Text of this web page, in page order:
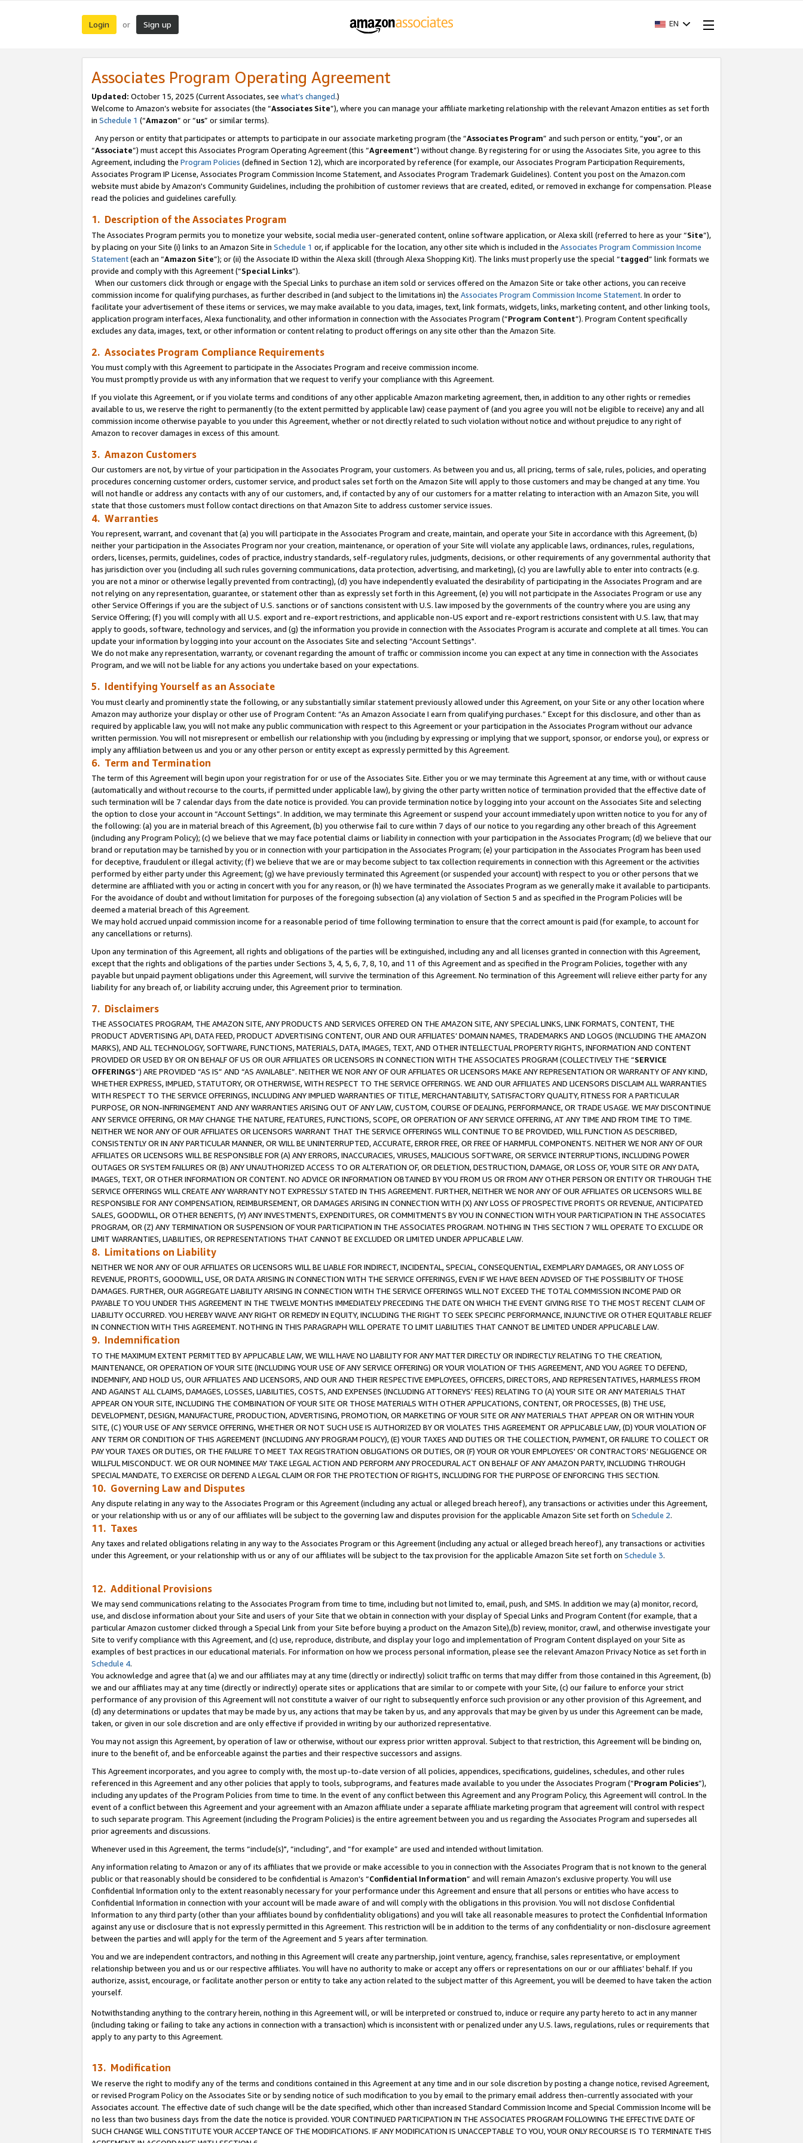
Login or Sign up EN
Associates Program Operating Agreement
Updated: October 15, 2025 (Current Associates, see what’s changed.)
Welcome to Amazon’s website for associates (the “Associates Site”), where you can manage your affiliate marketing relationship with the relevant Amazon entities as set forth
in Schedule 1 (“Amazon” or “us” or similar terms).
Any person or entity that participates or attempts to participate in our associate marketing program (the “Associates Program” and such person or entity, “you”, or an
“Associate”) must accept this Associates Program Operating Agreement (this “Agreement”) without change. By registering for or using the Associates Site, you agree to this
Agreement, including the Program Policies (defined in Section 12), which are incorporated by reference (for example, our Associates Program Participation Requirements,
Associates Program IP License, Associates Program Commission Income Statement, and Associates Program Trademark Guidelines). Content you post on the Amazon.com
website must abide by Amazon's Community Guidelines, including the prohibition of customer reviews that are created, edited, or removed in exchange for compensation. Please
read the policies and guidelines carefully.
1. Description of the Associates Program
The Associates Program permits you to monetize your website, social media user-generated content, online software application, or Alexa skill (referred to here as your “Site”),
by placing on your Site (i) links to an Amazon Site in Schedule 1 or, if applicable for the location, any other site which is included in the Associates Program Commission Income
Statement(each an “Amazon Site”); or (ii) the Associate ID within the Alexa skill (through Alexa Shopping Kit). The links must properly use the special “tagged” link formats we
provide and comply with this Agreement (“Special Links”).
When our customers click through or engage with the Special Links to purchase an item sold or services offered on the Amazon Site or take other actions, you can receive
commission income for qualifying purchases, as further described in (and subject to the limitations in) the Associates Program Commission Income Statement. In order to
facilitate your advertisement of these items or services, we may make available to you data, images, text, link formats, widgets, links, marketing content, and other linking tools,
application program interfaces, Alexa functionality, and other information in connection with the Associates Program (“Program Content”). Program Content specifically
excludes any data, images, text, or other information or content relating to product offerings on any site other than the Amazon Site.
2. Associates Program Compliance Requirements
You must comply with this Agreement to participate in the Associates Program and receive commission income.
You must promptly provide us with any information that we request to verify your compliance with this Agreement.
If you violate this Agreement, or if you violate terms and conditions of any other applicable Amazon marketing agreement, then, in addition to any other rights or remedies
available to us, we reserve the right to permanently (to the extent permitted by applicable law) cease payment of (and you agree you will not be eligible to receive) any and all
commission income otherwise payable to you under this Agreement, whether or not directly related to such violation without notice and without prejudice to any right of
Amazon to recover damages in excess of this amount.
3. Amazon Customers
Our customers are not, by virtue of your participation in the Associates Program, your customers. As between you and us, all pricing, terms of sale, rules, policies, and operating
procedures concerning customer orders, customer service, and product sales set forth on the Amazon Site will apply to those customers and may be changed at any time. You
will not handle or address any contacts with any of our customers, and, if contacted by any of our customers for a matter relating to interaction with an Amazon Site, you will
state that those customers must follow contact directions on that Amazon Site to address customer service issues.
4. Warranties
You represent, warrant, and covenant that (a) you will participate in the Associates Program and create, maintain, and operate your Site in accordance with this Agreement, (b)
neither your participation in the Associates Program nor your creation, maintenance, or operation of your Site will violate any applicable laws, ordinances, rules, regulations,
orders, licenses, permits, guidelines, codes of practice, industry standards, self-regulatory rules, judgments, decisions, or other requirements of any governmental authority that
has jurisdiction over you (including all such rules governing communications, data protection, advertising, and marketing), (c) you are lawfully able to enter into contracts (e.g.
you are not a minor or otherwise legally prevented from contracting), (d) you have independently evaluated the desirability of participating in the Associates Program and are
not relying on any representation, guarantee, or statement other than as expressly set forth in this Agreement, (e) you will not participate in the Associates Program or use any
other Service Offerings if you are the subject of U.S. sanctions or of sanctions consistent with U.S. law imposed by the governments of the country where you are using any
Service Offering; (f) you will comply with all U.S. export and re-export restrictions, and applicable non-US export and re-export restrictions consistent with U.S. law, that may
apply to goods, software, technology and services, and (g) the information you provide in connection with the Associates Program is accurate and complete at all times. You can
update your information by logging into your account on the Associates Site and selecting “Account Settings".
We do not make any representation, warranty, or covenant regarding the amount of traffic or commission income you can expect at any time in connection with the Associates
Program, and we will not be liable for any actions you undertake based on your expectations.
5. Identifying Yourself as an Associate
You must clearly and prominently state the following, or any substantially similar statement previously allowed under this Agreement, on your Site or any other location where
Amazon may authorize your display or other use of Program Content: “As an Amazon Associate I earn from qualifying purchases.” Except for this disclosure, and other than as
required by applicable law, you will not make any public communication with respect to this Agreement or your participation in the Associates Program without our advance
written permission. You will not misrepresent or embellish our relationship with you (including by expressing or implying that we support, sponsor, or endorse you), or express or
imply any affiliation between us and you or any other person or entity except as expressly permitted by this Agreement.
6. Term and Termination
The term of this Agreement will begin upon your registration for or use of the Associates Site. Either you or we may terminate this Agreement at any time, with or without cause
(automatically and without recourse to the courts, if permitted under applicable law), by giving the other party written notice of termination provided that the effective date of
such termination will be 7 calendar days from the date notice is provided. You can provide termination notice by logging into your account on the Associates Site and selecting
the option to close your account in “Account Settings”. In addition, we may terminate this Agreement or suspend your account immediately upon written notice to you for any of
the following: (a) you are in material breach of this Agreement, (b) you otherwise fail to cure within 7 days of our notice to you regarding any other breach of this Agreement
(including any Program Policy); (c) we believe that we may face potential claims or liability in connection with your participation in the Associates Program; (d) we believe that our
brand or reputation may be tarnished by you or in connection with your participation in the Associates Program; (e) your participation in the Associates Program has been used
for deceptive, fraudulent or illegal activity; (f) we believe that we are or may become subject to tax collection requirements in connection with this Agreement or the activities
performed by either party under this Agreement; (g) we have previously terminated this Agreement (or suspended your account) with respect to you or other persons that we
determine are affiliated with you or acting in concert with you for any reason, or (h) we have terminated the Associates Program as we generally make it available to participants.
For the avoidance of doubt and without limitation for purposes of the foregoing subsection (a) any violation of Section 5 and as specified in the Program Policies will be
deemed a material breach of this Agreement.
We may hold accrued unpaid commission income for a reasonable period of time following termination to ensure that the correct amount is paid (for example, to account for
any cancellations or returns).
Upon any termination of this Agreement, all rights and obligations of the parties will be extinguished, including any and all licenses granted in connection with this Agreement,
except that the rights and obligations of the parties under Sections 3, 4, 5, 6, 7, 8, 10, and 11 of this Agreement and as specified in the Program Policies, together with any
payable but unpaid payment obligations under this Agreement, will survive the termination of this Agreement. No termination of this Agreement will relieve either party for any
liability for any breach of, or liability accruing under, this Agreement prior to termination.
7. Disclaimers
THE ASSOCIATES PROGRAM, THE AMAZON SITE, ANY PRODUCTS AND SERVICES OFFERED ON THE AMAZON SITE, ANY SPECIAL LINKS, LINK FORMATS, CONTENT, THE
PRODUCT ADVERTISING API, DATA FEED, PRODUCT ADVERTISING CONTENT, OUR AND OUR AFFILIATES’ DOMAIN NAMES, TRADEMARKS AND LOGOS (INCLUDING THE AMAZON
MARKS), AND ALL TECHNOLOGY, SOFTWARE, FUNCTIONS, MATERIALS, DATA, IMAGES, TEXT, AND OTHER INTELLECTUAL PROPERTY RIGHTS, INFORMATION AND CONTENT
PROVIDED OR USED BY OR ON BEHALF OF US OR OUR AFFILIATES OR LICENSORS IN CONNECTION WITH THE ASSOCIATES PROGRAM (COLLECTIVELY THE “SERVICE
OFFERINGS”) ARE PROVIDED “AS IS” AND “AS AVAILABLE”. NEITHER WE NOR ANY OF OUR AFFILIATES OR LICENSORS MAKE ANY REPRESENTATION OR WARRANTY OF ANY KIND,
WHETHER EXPRESS, IMPLIED, STATUTORY, OR OTHERWISE, WITH RESPECT TO THE SERVICE OFFERINGS. WE AND OUR AFFILIATES AND LICENSORS DISCLAIM ALL WARRANTIES
WITH RESPECT TO THE SERVICE OFFERINGS, INCLUDING ANY IMPLIED WARRANTIES OF TITLE, MERCHANTABILITY, SATISFACTORY QUALITY, FITNESS FOR A PARTICULAR
PURPOSE, OR NON-INFRINGEMENT AND ANY WARRANTIES ARISING OUT OF ANY LAW, CUSTOM, COURSE OF DEALING, PERFORMANCE, OR TRADE USAGE. WE MAY DISCONTINUE
ANY SERVICE OFFERING, OR MAY CHANGE THE NATURE, FEATURES, FUNCTIONS, SCOPE, OR OPERATION OF ANY SERVICE OFFERING, AT ANY TIME AND FROM TIME TO TIME.
NEITHER WE NOR ANY OF OUR AFFILIATES OR LICENSORS WARRANT THAT THE SERVICE OFFERINGS WILL CONTINUE TO BE PROVIDED, WILL FUNCTION AS DESCRIBED,
CONSISTENTLY OR IN ANY PARTICULAR MANNER, OR WILL BE UNINTERRUPTED, ACCURATE, ERROR FREE, OR FREE OF HARMFUL COMPONENTS. NEITHER WE NOR ANY OF OUR
AFFILIATES OR LICENSORS WILL BE RESPONSIBLE FOR (A) ANY ERRORS, INACCURACIES, VIRUSES, MALICIOUS SOFTWARE, OR SERVICE INTERRUPTIONS, INCLUDING POWER
OUTAGES OR SYSTEM FAILURES OR (B) ANY UNAUTHORIZED ACCESS TO OR ALTERATION OF, OR DELETION, DESTRUCTION, DAMAGE, OR LOSS OF, YOUR SITE OR ANY DATA,
IMAGES, TEXT, OR OTHER INFORMATION OR CONTENT. NO ADVICE OR INFORMATION OBTAINED BY YOU FROM US OR FROM ANY OTHER PERSON OR ENTITY OR THROUGH THE
SERVICE OFFERINGS WILL CREATE ANY WARRANTY NOT EXPRESSLY STATED IN THIS AGREEMENT. FURTHER, NEITHER WE NOR ANY OF OUR AFFILIATES OR LICENSORS WILL BE
RESPONSIBLE FOR ANY COMPENSATION, REIMBURSEMENT, OR DAMAGES ARISING IN CONNECTION WITH (X) ANY LOSS OF PROSPECTIVE PROFITS OR REVENUE, ANTICIPATED
SALES, GOODWILL, OR OTHER BENEFITS, (Y) ANY INVESTMENTS, EXPENDITURES, OR COMMITMENTS BY YOU IN CONNECTION WITH YOUR PARTICIPATION IN THE ASSOCIATES
PROGRAM, OR (Z) ANY TERMINATION OR SUSPENSION OF YOUR PARTICIPATION IN THE ASSOCIATES PROGRAM. NOTHING IN THIS SECTION 7 WILL OPERATE TO EXCLUDE OR
LIMIT WARRANTIES, LIABILITIES, OR REPRESENTATIONS THAT CANNOT BE EXCLUDED OR LIMITED UNDER APPLICABLE LAW.
8. Limitations on Liability
NEITHER WE NOR ANY OF OUR AFFILIATES OR LICENSORS WILL BE LIABLE FOR INDIRECT, INCIDENTAL, SPECIAL, CONSEQUENTIAL, EXEMPLARY DAMAGES, OR ANY LOSS OF
REVENUE, PROFITS, GOODWILL, USE, OR DATA ARISING IN CONNECTION WITH THE SERVICE OFFERINGS, EVEN IF WE HAVE BEEN ADVISED OF THE POSSIBILITY OF THOSE
DAMAGES. FURTHER, OUR AGGREGATE LIABILITY ARISING IN CONNECTION WITH THE SERVICE OFFERINGS WILL NOT EXCEED THE TOTAL COMMISSION INCOME PAID OR
PAYABLE TO YOU UNDER THIS AGREEMENT IN THE TWELVE MONTHS IMMEDIATELY PRECEDING THE DATE ON WHICH THE EVENT GIVING RISE TO THE MOST RECENT CLAIM OF
LIABILITY OCCURRED. YOU HEREBY WAIVE ANY RIGHT OR REMEDY IN EQUITY, INCLUDING THE RIGHT TO SEEK SPECIFIC PERFORMANCE, INJUNCTIVE OR OTHER EQUITABLE RELIEF
IN CONNECTION WITH THIS AGREEMENT. NOTHING IN THIS PARAGRAPH WILL OPERATE TO LIMIT LIABILITIES THAT CANNOT BE LIMITED UNDER APPLICABLE LAW.
9. Indemnification
TO THE MAXIMUM EXTENT PERMITTED BY APPLICABLE LAW, WE WILL HAVE NO LIABILITY FOR ANY MATTER DIRECTLY OR INDIRECTLY RELATING TO THE CREATION,
MAINTENANCE, OR OPERATION OF YOUR SITE (INCLUDING YOUR USE OF ANY SERVICE OFFERING) OR YOUR VIOLATION OF THIS AGREEMENT, AND YOU AGREE TO DEFEND,
INDEMNIFY, AND HOLD US, OUR AFFILIATES AND LICENSORS, AND OUR AND THEIR RESPECTIVE EMPLOYEES, OFFICERS, DIRECTORS, AND REPRESENTATIVES, HARMLESS FROM
AND AGAINST ALL CLAIMS, DAMAGES, LOSSES, LIABILITIES, COSTS, AND EXPENSES (INCLUDING ATTORNEYS’ FEES) RELATING TO (A) YOUR SITE OR ANY MATERIALS THAT
APPEAR ON YOUR SITE, INCLUDING THE COMBINATION OF YOUR SITE OR THOSE MATERIALS WITH OTHER APPLICATIONS, CONTENT, OR PROCESSES, (B) THE USE,
DEVELOPMENT, DESIGN, MANUFACTURE, PRODUCTION, ADVERTISING, PROMOTION, OR MARKETING OF YOUR SITE OR ANY MATERIALS THAT APPEAR ON OR WITHIN YOUR
SITE, (C) YOUR USE OF ANY SERVICE OFFERING, WHETHER OR NOT SUCH USE IS AUTHORIZED BY OR VIOLATES THIS AGREEMENT OR APPLICABLE LAW, (D) YOUR VIOLATION OF
ANY TERM OR CONDITION OF THIS AGREEMENT (INCLUDING ANY PROGRAM POLICY), (E) YOUR TAXES AND DUTIES OR THE COLLECTION, PAYMENT, OR FAILURE TO COLLECT OR
PAY YOUR TAXES OR DUTIES, OR THE FAILURE TO MEET TAX REGISTRATION OBLIGATIONS OR DUTIES, OR (F) YOUR OR YOUR EMPLOYEES' OR CONTRACTORS’ NEGLIGENCE OR
WILLFUL MISCONDUCT. WE OR OUR NOMINEE MAY TAKE LEGAL ACTION AND PERFORM ANY PROCEDURAL ACT ON BEHALF OF ANY AMAZON PARTY, INCLUDING THROUGH
SPECIAL MANDATE, TO EXERCISE OR DEFEND A LEGAL CLAIM OR FOR THE PROTECTION OF RIGHTS, INCLUDING FOR THE PURPOSE OF ENFORCING THIS SECTION.
10. Governing Law and Disputes
Any dispute relating in any way to the Associates Program or this Agreement (including any actual or alleged breach hereof), any transactions or activities under this Agreement,
or your relationship with us or any of our affiliates will be subject to the governing law and disputes provision for the applicable Amazon Site set forth on Schedule 2.
11. Taxes
Any taxes and related obligations relating in any way to the Associates Program or this Agreement (including any actual or alleged breach hereof), any transactions or activities
under this Agreement, or your relationship with us or any of our affiliates will be subject to the tax provision for the applicable Amazon Site set forth on Schedule 3.
12. Additional Provisions
We may send communications relating to the Associates Program from time to time, including but not limited to, email, push, and SMS. In addition we may (a) monitor, record,
use, and disclose information about your Site and users of your Site that we obtain in connection with your display of Special Links and Program Content (for example, that a
particular Amazon customer clicked through a Special Link from your Site before buying a product on the Amazon Site),(b) review, monitor, crawl, and otherwise investigate your
Site to verify compliance with this Agreement, and (c) use, reproduce, distribute, and display your logo and implementation of Program Content displayed on your Site as
examples of best practices in our educational materials. For information on how we process personal information, please see the relevant Amazon Privacy Notice as set forth in
Schedule 4.
You acknowledge and agree that (a) we and our affiliates may at any time (directly or indirectly) solicit traffic on terms that may differ from those contained in this Agreement, (b)
we and our affiliates may at any time (directly or indirectly) operate sites or applications that are similar to or compete with your Site, (c) our failure to enforce your strict
performance of any provision of this Agreement will not constitute a waiver of our right to subsequently enforce such provision or any other provision of this Agreement, and
(d) any determinations or updates that may be made by us, any actions that may be taken by us, and any approvals that may be given by us under this Agreement can be made,
taken, or given in our sole discretion and are only effective if provided in writing by our authorized representative.
You may not assign this Agreement, by operation of law or otherwise, without our express prior written approval. Subject to that restriction, this Agreement will be binding on,
inure to the benefit of, and be enforceable against the parties and their respective successors and assigns.
This Agreement incorporates, and you agree to comply with, the most up-to-date version of all policies, appendices, specifications, guidelines, schedules, and other rules
referenced in this Agreement and any other policies that apply to tools, subprograms, and features made available to you under the Associates Program (“Program Policies”),
including any updates of the Program Policies from time to time. In the event of any conflict between this Agreement and any Program Policy, this Agreement will control. In the
event of a conflict between this Agreement and your agreement with an Amazon affiliate under a separate affiliate marketing program that agreement will control with respect
to such separate program. This Agreement (including the Program Policies) is the entire agreement between you and us regarding the Associates Program and supersedes all
prior agreements and discussions.
Whenever used in this Agreement, the terms “include(s)", “including”, and “for example” are used and intended without limitation.
Any information relating to Amazon or any of its affiliates that we provide or make accessible to you in connection with the Associates Program that is not known to the general
public or that reasonably should be considered to be confidential is Amazon’s “Confidential Information” and will remain Amazon’s exclusive property. You will use
Confidential Information only to the extent reasonably necessary for your performance under this Agreement and ensure that all persons or entities who have access to
Confidential Information in connection with your account will be made aware of and will comply with the obligations in this provision. You will not disclose Confidential
Information to any third party (other than your affiliates bound by confidentiality obligations) and you will take all reasonable measures to protect the Confidential Information
against any use or disclosure that is not expressly permitted in this Agreement. This restriction will be in addition to the terms of any confidentiality or non-disclosure agreement
between the parties and will apply for the term of the Agreement and 5 years after termination.
You and we are independent contractors, and nothing in this Agreement will create any partnership, joint venture, agency, franchise, sales representative, or employment
relationship between you and us or our respective affiliates. You will have no authority to make or accept any offers or representations on our or our affiliates’ behalf. If you
authorize, assist, encourage, or facilitate another person or entity to take any action related to the subject matter of this Agreement, you will be deemed to have taken the action
yourself.
Notwithstanding anything to the contrary herein, nothing in this Agreement will, or will be interpreted or construed to, induce or require any party hereto to act in any manner
(including taking or failing to take any actions in connection with a transaction) which is inconsistent with or penalized under any U.S. laws, regulations, rules or requirements that
apply to any party to this Agreement.
13. Modification
We reserve the right to modify any of the terms and conditions contained in this Agreement at any time and in our sole discretion by posting a change notice, revised Agreement,
or revised Program Policy on the Associates Site or by sending notice of such modification to you by email to the primary email address then-currently associated with your
Associates account. The effective date of such change will be the date specified, which other than increased Standard Commission Income and Special Commission Income will be
no less than two business days from the date the notice is provided. YOUR CONTINUED PARTICIPATION IN THE ASSOCIATES PROGRAM FOLLOWING THE EFFECTIVE DATE OF
SUCH CHANGE WILL CONSTITUTE YOUR ACCEPTANCE OF THE MODIFICATIONS. IF ANY MODIFICATION IS UNACCEPTABLE TO YOU, YOUR ONLY RECOURSE IS TO TERMINATE THIS